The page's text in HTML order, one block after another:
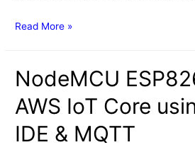
Interfacing
NodeMcu
ESP8266
and
using
Read More »
NodeMCU
AWS IoT Core
IDE & MQTT